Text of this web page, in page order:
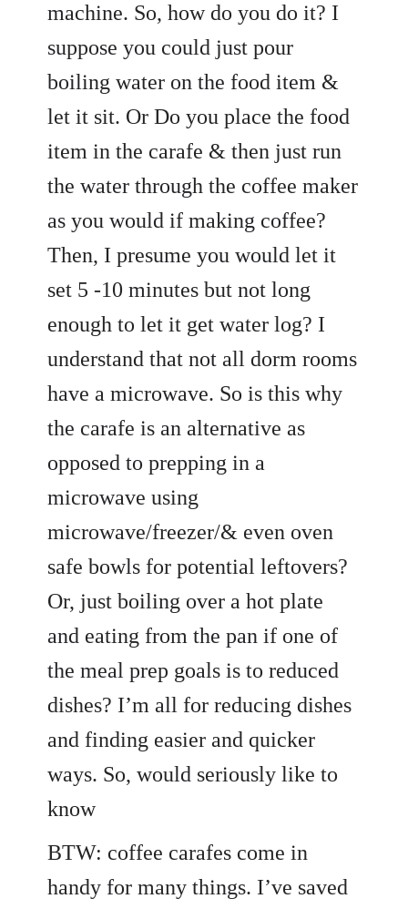
machine. So, how do you do it? I
suppose you could just pour
boiling water on the food item &
let it sit. Or Do you place the food
item in the carafe & then just run
the water through the coffee maker
as you would if making coffee?
Then, I presume you would let it
set 5 -10 minutes but not long
enough to let it get water log? I
understand that not all dorm rooms
have a microwave. So is this why
the carafe is an alternative as
opposed to prepping in a
microwave using
microwave/freezer/& even oven
safe bowls for potential leftovers?
Or, just boiling over a hot plate
and eating from the pan if one of
the meal prep goals is to reduced
dishes? I’m all for reducing dishes
and finding easier and quicker
ways. So, would seriously like to
know
BTW: coffee carafes come in
handy for many things. I’ve saved